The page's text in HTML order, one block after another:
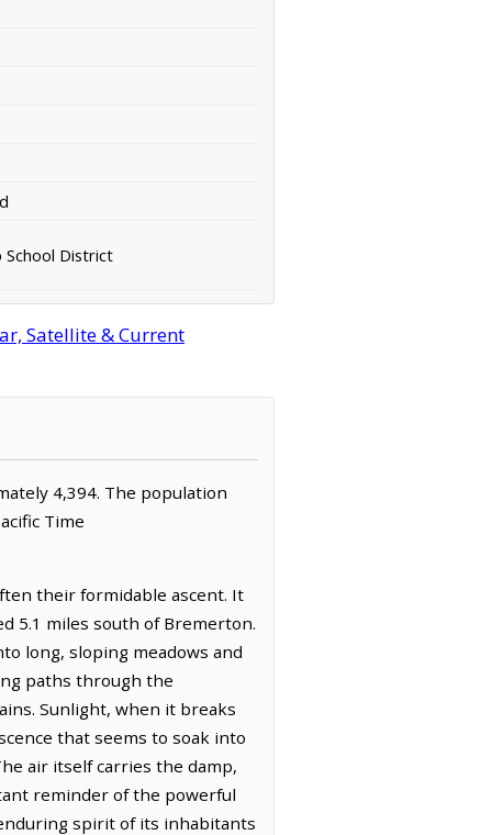
School District
Satellite & Current
4,394. The population
Time
their formidable ascent. It
5.1 miles south of Bremerton.
long, sloping meadows and
paths through the
Sunlight, when it breaks
that seems to soak into
air itself carries the damp,
reminder of the powerful
spirit of its inhabitants